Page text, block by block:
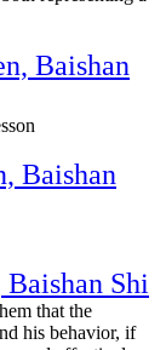
Baishan
Baishan
Shi
that the
his behavior, if